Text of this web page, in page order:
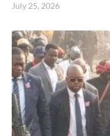
July 25, 2026